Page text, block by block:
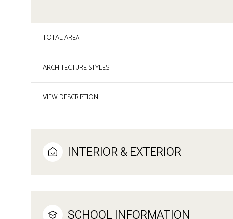
TOTAL AREA
ARCHITECTURE STYLES
VIEW DESCRIPTION
INTERIOR & EXTERIOR
SCHOOL INFORMATION
09 10